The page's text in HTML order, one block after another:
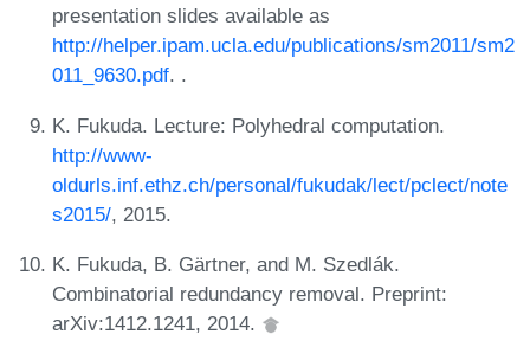
presentation slides available as
http://helper.ipam.ucla.edu/publications/sm2011/sm2
011_9630.pdf. .
K. Fukuda. Lecture: Polyhedral computation.
http://www-
oldurls.inf.ethz.ch/personal/fukudak/lect/pclect/note
s2015/, 2015.
K. Fukuda, B. Gärtner, and M. Szedlák.
Combinatorial redundancy removal. Preprint:
arXiv:1412.1241, 2014.